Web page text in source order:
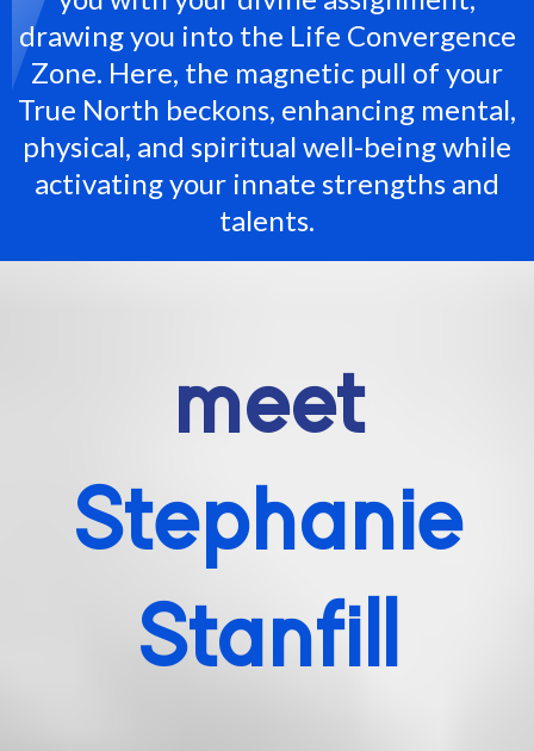
drawing you into the Life Convergence
Zone. Here, the magnetic pull of your
True North beckons, enhancing mental,
physical, and spiritual well-being while
activating your innate strengths and
talents.
meet
Stephanie
Stanfill